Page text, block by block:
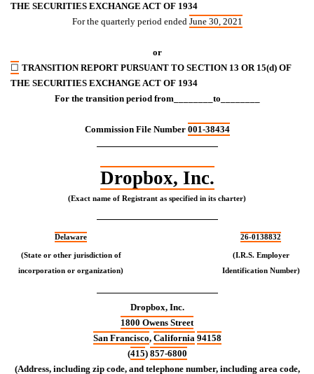
THE SECURITIES EXCHANGE ACT OF 1934
For the quarterly period ended June 30, 2021
or
☐ TRANSITION REPORT PURSUANT TO SECTION 13 OR 15(d) OF
THE SECURITIES EXCHANGE ACT OF 1934
For the transition period from________to________
Commission File Number 001-38434
Dropbox, Inc.
(Exact name of Registrant as specified in its charter)
Delaware 26-0138832
(State or other jurisdiction of
incorporation or organization)
(I.R.S. Employer
Identification Number)
Dropbox, Inc.
1800 Owens Street
San Francisco, California 94158
(415) 857-6800
(Address, including zip code, and telephone number, including area code,